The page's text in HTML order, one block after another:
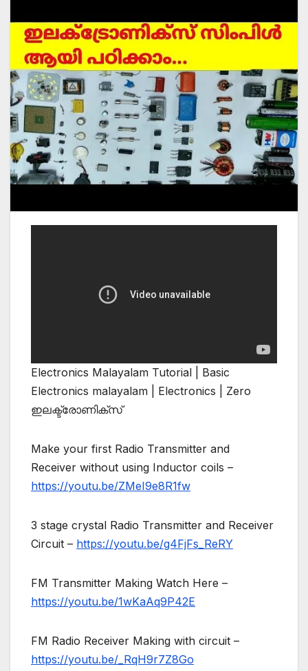
Electronics Malayalam Tutorial | Basic
Electronics malayalam | Electronics | Zero
ഇലക്ട്രോണിക്സ്
Make your first Radio Transmitter and
Receiver without using Inductor coils –
https://youtu.be/ZMeI9e8R1fw
3 stage crystal Radio Transmitter and Receiver
Circuit – https://youtu.be/g4FjFs_ReRY
FM Transmitter Making Watch Here –
https://youtu.be/1wKaAq9P42E
FM Radio Receiver Making with circuit –
https://youtu.be/_RqH9r7Z8Go